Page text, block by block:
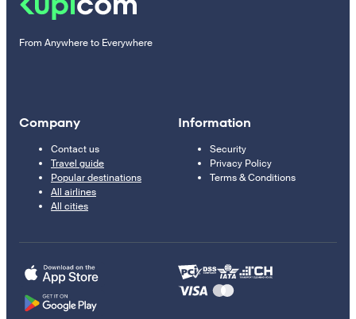
From Anywhere to Everywhere
Company
Contact us
Travel guide
Popular destinations
All airlines
All cities
Information
Security
Privacy Policy
Terms & Conditions